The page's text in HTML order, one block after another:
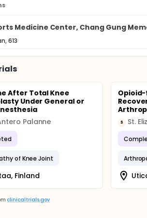
Medicine Center, Chang Gung
613
After Total Knee
Under General or
Palanne
of Knee Joint
Finland
S
clinicaltrials.gov